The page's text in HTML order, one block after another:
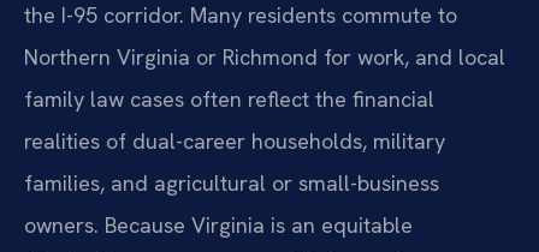
the I-95 corridor. Many residents commute to
Northern Virginia or Richmond for work, and local
family law cases often reflect the financial
realities of dual-career households, military
families, and agricultural or small-business
owners. Because Virginia is an equitable